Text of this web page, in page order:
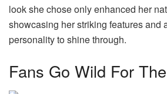
look she chose only enhanced her
showcasing her striking features and
personality to shine through.
Fans Go Wild For